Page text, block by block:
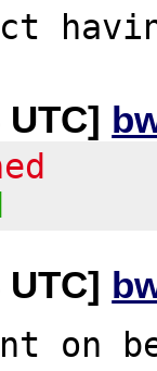
UTC]
UTC]
on